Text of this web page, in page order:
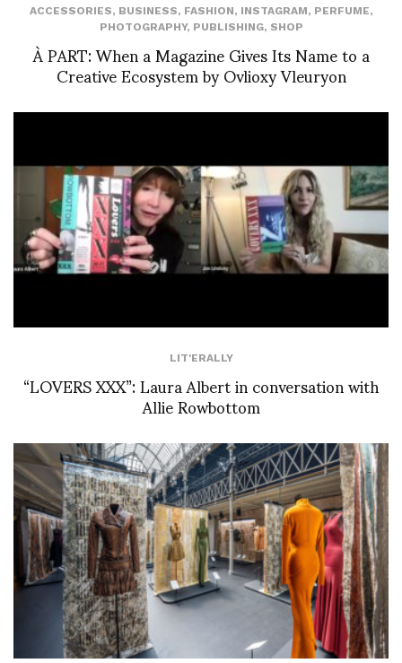
ACCESSORIES, BUSINESS, FASHION, INSTAGRAM, PERFUME,
PHOTOGRAPHY, PUBLISHING, SHOP
À PART: When a Magazine Gives Its Name to a
Creative Ecosystem by Ovlioxy Vleuryon
LIT'ERALLY
“LOVERS XXX”: Laura Albert in conversation with
Allie Rowbottom